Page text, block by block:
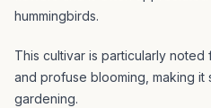
hummingbirds.
This cultivar is particularly
and profuse blooming, making it
gardening.